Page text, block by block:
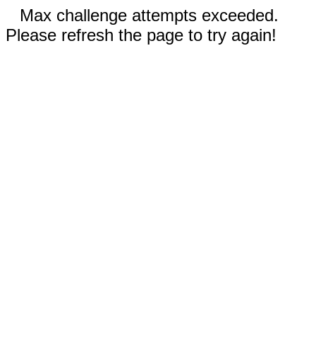
Max challenge attempts exceeded.
Please refresh the page to try again!